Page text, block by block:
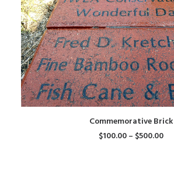
SELECT OPTIONS
Commemorative Brick
$100.00– $500.00